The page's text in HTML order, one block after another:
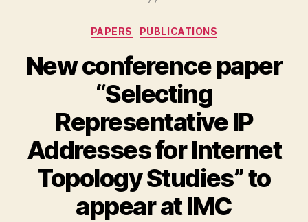
Categories
PAPERS PUBLICATIONS
New conference paper
“Selecting
Representative IP
Addresses for Internet
Topology Studies” to
appear at IMC